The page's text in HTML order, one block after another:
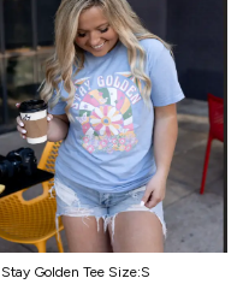
Stay Golden Tee Size:S